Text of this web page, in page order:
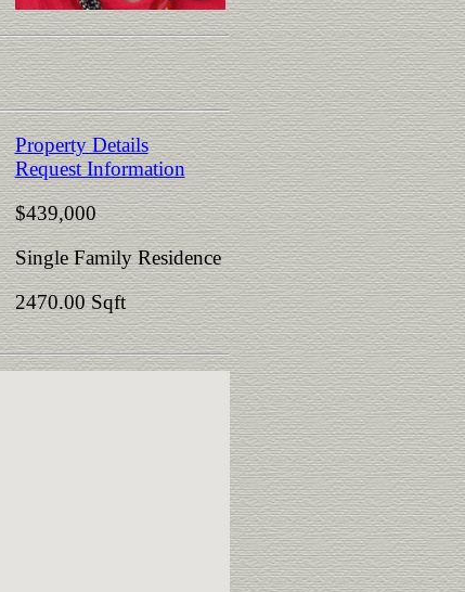
Property Details
Request Information
$439,000
Single Family Residence
2470.00 Sqft